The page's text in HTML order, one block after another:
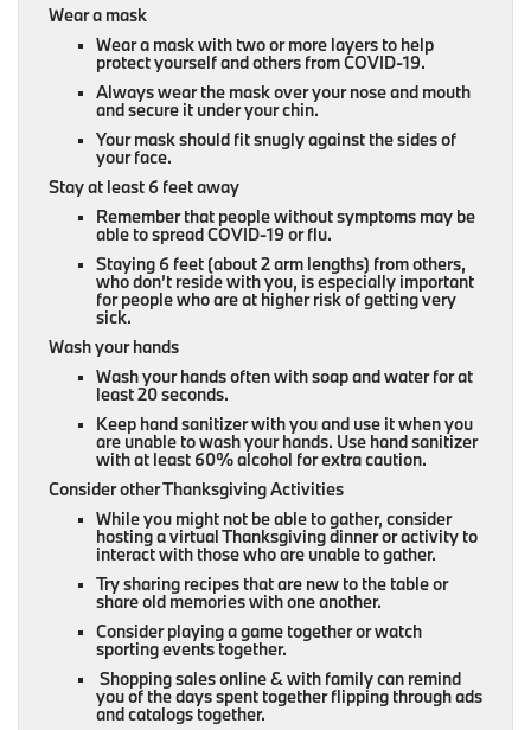
Wear a mask
Wear a mask with two or more layers to help
protect yourself and others from COVID-19.
Always wear the mask over your nose and mouth
and secure it under your chin.
Your mask should fit snugly against the sides of
your face.
Stay at least 6 feet away
Remember that people without symptoms may be
able to spread COVID-19 or flu.
Staying 6 feet (about 2 arm lengths) from others,
who don’t reside with you, is especially important
for people who are at higher risk of getting very
sick.
Wash your hands
Wash your hands often with soap and water for at
least 20 seconds.
Keep hand sanitizer with you and use it when you
are unable to wash your hands. Use hand sanitizer
with at least 60% alcohol for extra caution.
Consider other Thanksgiving Activities
While you might not be able to gather, consider
hosting a virtual Thanksgiving dinner or activity to
interact with those who are unable to gather.
Try sharing recipes that are new to the table or
share old memories with one another.
Consider playing a game together or watch
sporting events together.
Shopping sales online & with family can remind
you of the days spent together flipping through ads
and catalogs together.